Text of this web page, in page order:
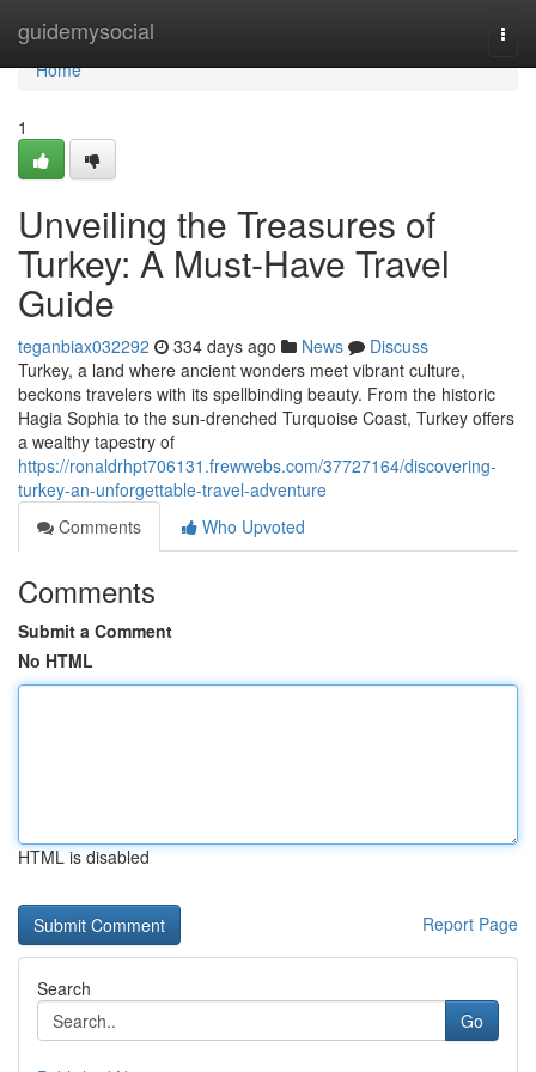
guidemysocial
Home
Home
1
Unveiling the Treasures of
Turkey: A Must-Have Travel
Guide
teganbiax032292 334 days ago News
Discuss
Turkey, a land where ancient wonders meet vibrant culture,
beckons travelers with its spellbinding beauty. From the historic
Hagia Sophia to the sun-drenched Turquoise Coast, Turkey offers
a wealthy tapestry of
https://ronaldrhpt706131.frewwebs.com/37727164/discovering-
turkey-an-unforgettable-travel-adventure
Comments
Who Upvoted
Comments
Submit a Comment
No HTML
HTML is disabled
Report Page
Search
Go